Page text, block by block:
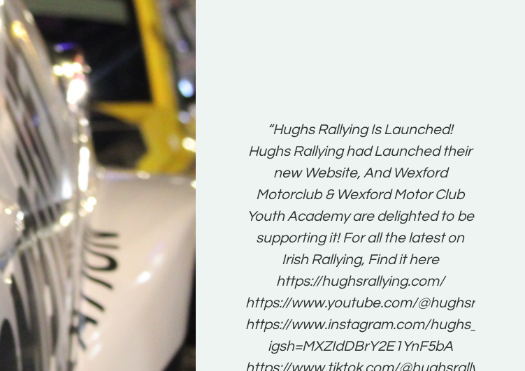
“New Irish Rallying Media Talent:
Hugh's Rallying We have been
asked to share the work of Hugh
O'Brien, a young media promoter
from County Wexford who is
making a name for himself in the
world of Irish rallying. Hugh has just
launched a new website.
Supporting young talent is vital for
the future of the sport, so be sure to
check out his work and give him a
follow. Social links in the comments
“Hughs Rallying Is Launched!
Hughs Rallying had Launched their
new Website, And Wexford
Motorclub & Wexford Motor Club
Youth Academy are delighted to be
supporting it! For all the latest on
Irish Rallying, Find it here
https://hughsrallying.com/
https://www.youtube.com/@hughsrallying
https://www.instagram.com/
igsh=MXZIdDBrY2E1YnF5bA
https://www.tiktok.com/@hughsrallying0?